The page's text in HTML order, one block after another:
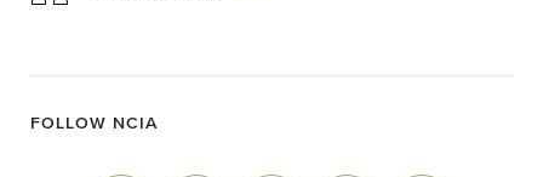
FOLLOW NCIA